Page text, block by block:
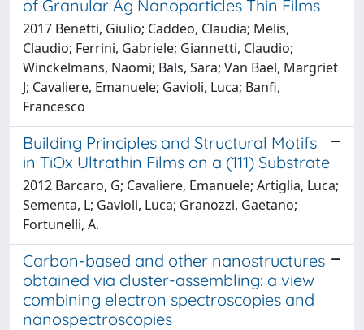
of Granular Ag Nanoparticles Thin Films
2017 Benetti, Giulio; Caddeo, Claudia; Melis,
Claudio; Ferrini, Gabriele; Giannetti, Claudio;
Winckelmans, Naomi; Bals, Sara; Van Bael, Margriet
J; Cavaliere, Emanuele; Gavioli, Luca; Banfi,
Francesco
Building Principles and Structural Motifs
in TiOx Ultrathin Films on a (111) Substrate
2012 Barcaro, G; Cavaliere, Emanuele; Artiglia, Luca;
Sementa, L; Gavioli, Luca; Granozzi, Gaetano;
Fortunelli, A.
Carbon-based and other nanostructures
obtained via cluster-assembling: a view
combining electron spectroscopies and
nanospectroscopies